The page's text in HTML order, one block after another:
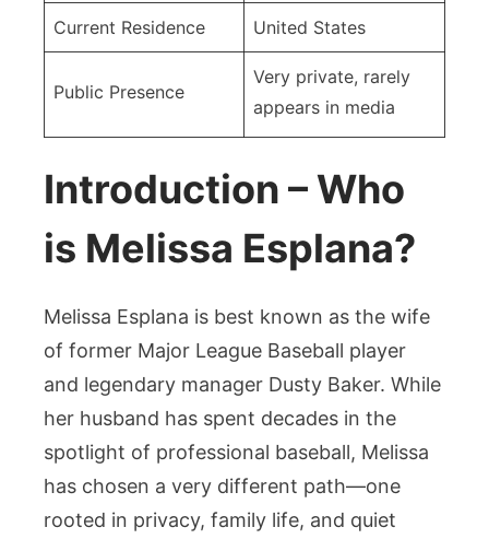
Current Residence United States
Public Presence
Very private, rarely
appears in media
Introduction – Who
is Melissa Esplana?
Melissa Esplana is best known as the wife
of former Major League Baseball player
and legendary manager Dusty Baker. While
her husband has spent decades in the
spotlight of professional baseball, Melissa
has chosen a very different path—one
rooted in privacy, family life, and quiet